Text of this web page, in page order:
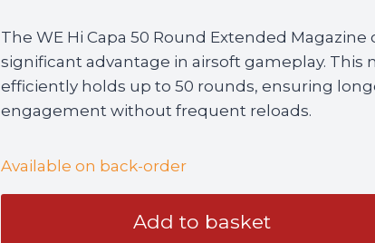
The WE Hi Capa 50 Round Extended Magazine
significant advantage in airsoft gameplay. This
efficiently holds up to 50 rounds, ensuring
engagement without frequent reloads.
Available on back-order
Add to basket